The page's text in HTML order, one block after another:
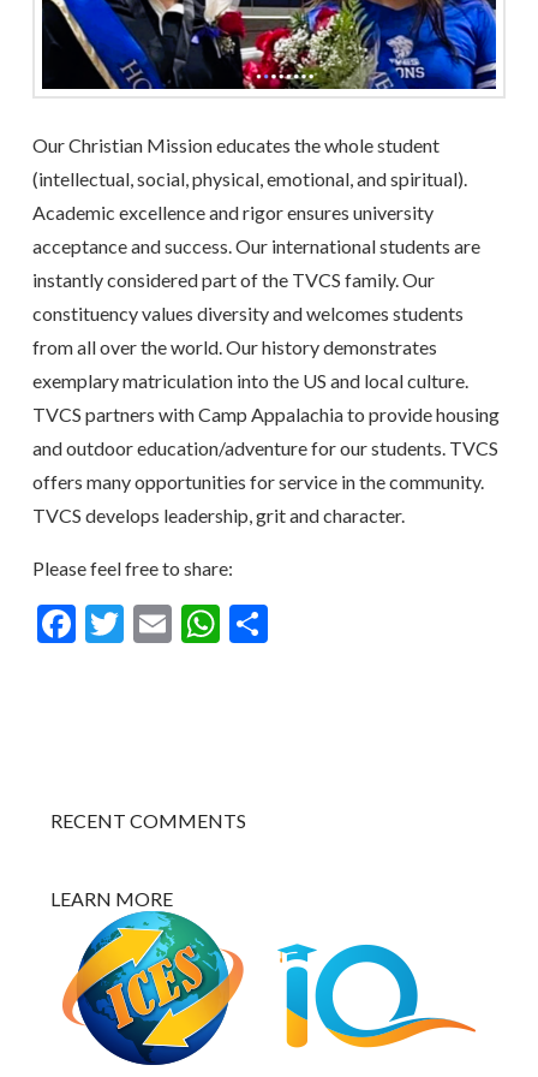
Our Christian Mission educates the whole student
(intellectual, social, physical, emotional, and spiritual).
Academic excellence and rigor ensures university
acceptance and success. Our international students are
instantly considered part of the TVCS family. Our
constituency values diversity and welcomes students
from all over the world. Our history demonstrates
exemplary matriculation into the US and local culture.
TVCS partners with Camp Appalachia to provide housing
and outdoor education/adventure for our students. TVCS
offers many opportunities for service in the community.
TVCS develops leadership, grit and character.
Please feel free to share:
Facebook
Twitter
EmailWhatsApp
Share
RECENT COMMENTS
LEARN MORE